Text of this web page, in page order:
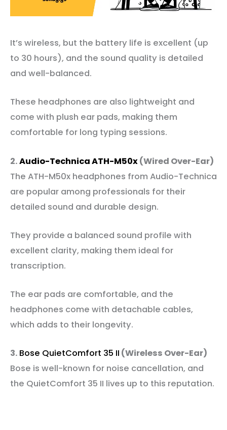
It’s wireless, but the battery life is excellent (up
to 30 hours), and the sound quality is detailed
and well-balanced.
These headphones are also lightweight and
come with plush ear pads, making them
comfortable for long typing sessions.
2.Audio-Technica ATH-M50x(Wired Over-Ear)
The ATH-M50x headphones from Audio-Technica
are popular among professionals for their
detailed sound and durable design.
They provide a balanced sound profile with
excellent clarity, making them ideal for
transcription.
The ear pads are comfortable, and the
headphones come with detachable cables,
which adds to their longevity.
3. Bose QuietComfort 35 II (Wireless Over-Ear)
Bose is well-known for noise cancellation, and
the QuietComfort 35 II lives up to this reputation.